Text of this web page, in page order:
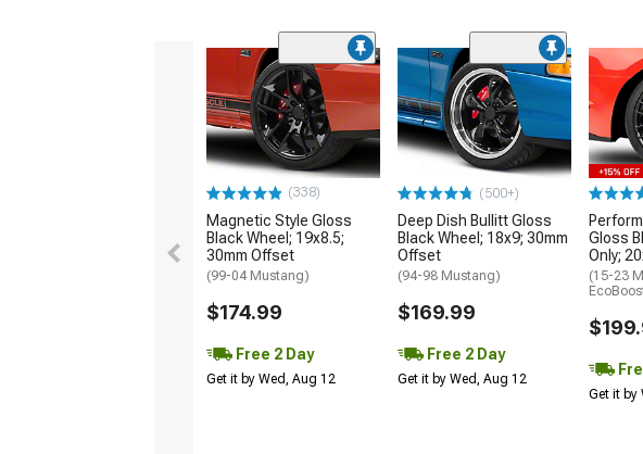
(338)
Magnetic Style Gloss
Black Wheel; 19x8.5;
30mm Offset
(99-04 Mustang)
$174.99
Free 2 Day
Get it by Wed, Aug 12
(500+)
Deep Dish Bullitt Gloss
Black Wheel; 18x9; 30mm
Offset
(94-98 Mustang)
$169.99
Free 2 Day
Get it by Wed, Aug 12
Gloss
Only;
(15-23
Get it by